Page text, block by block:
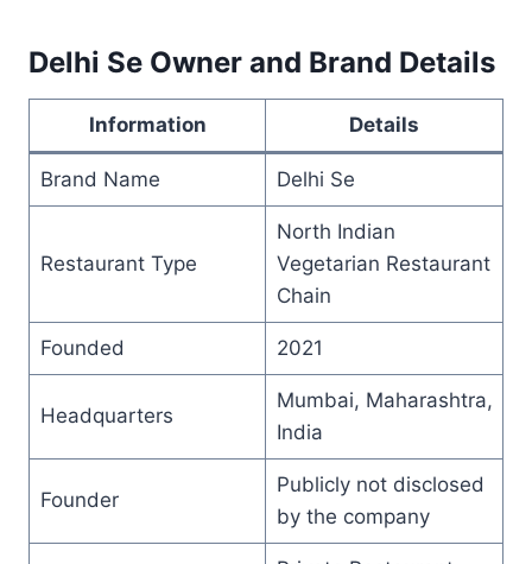
Delhi Se Owner and Brand Details
Information Details
Brand Name Delhi Se
Restaurant Type
North Indian
Vegetarian Restaurant
Chain
Founded 2021
Headquarters
Mumbai, Maharashtra,
India
Founder
Publicly not disclosed
by the company